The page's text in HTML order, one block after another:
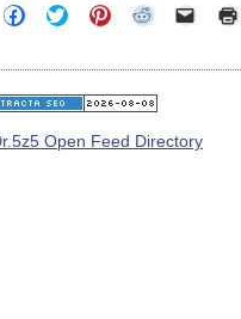
Click
to
Facebook
(Opens
in
window)
Click
to
Twitter
(Opens
in
window)
Click
to
Pinterest
(Opens
in
window)
Click
Reddit
(Opens
in
window)
Click
link
in